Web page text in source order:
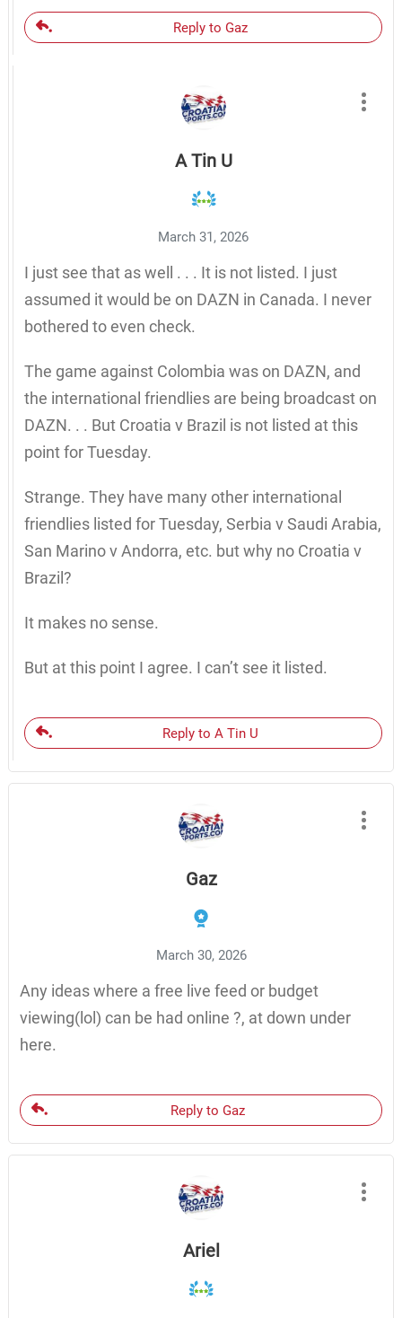
Reply to Gaz
A Tin U
March 31, 2026
I just see that as well . . . It is not listed. I just
assumed it would be on DAZN in Canada. I never
bothered to even check.
The game against Colombia was on DAZN, and
the international friendlies are being broadcast on
DAZN. . . But Croatia v Brazil is not listed at this
point for Tuesday.
Strange. They have many other international
friendlies listed for Tuesday, Serbia v Saudi Arabia,
San Marino v Andorra, etc. but why no Croatia v
Brazil?
It makes no sense.
But at this point I agree. I can’t see it listed.
Reply to A Tin U
Gaz
March 30, 2026
Any ideas where a free live feed or budget
viewing(lol) can be had online ?, at down under
here.
Reply to Gaz
Ariel